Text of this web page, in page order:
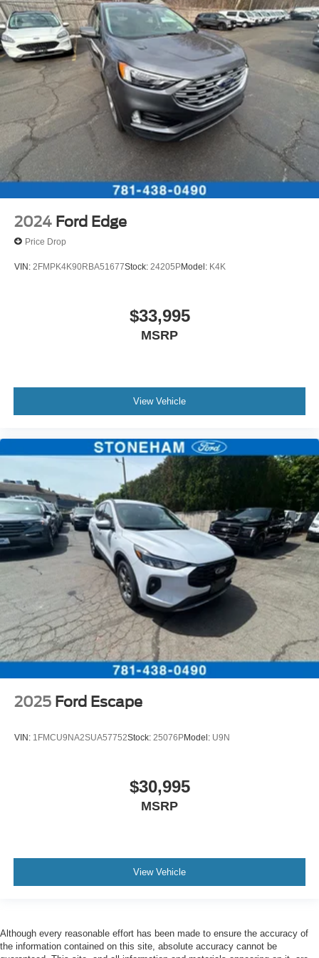
2024 Ford Edge
Price Drop
VIN: 2FMPK4K90RBA51677Stock: 24205PModel: K4K
$33,995
MSRP
View Vehicle
2025 Ford Escape
VIN: 1FMCU9NA2SUA57752Stock: 25076PModel: U9N
$30,995
MSRP
View Vehicle
Although every reasonable effort has been made to ensure the accuracy of
the information contained on this site, absolute accuracy cannot be